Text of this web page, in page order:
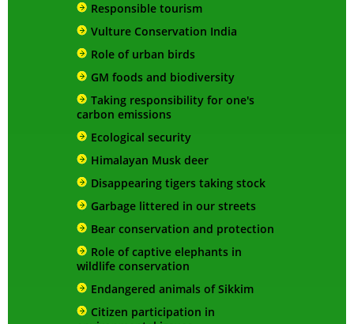
Responsible tourism
Vulture Conservation India
Role of urban birds
GM foods and biodiversity
Taking responsibility for one's
carbon emissions
Ecological security
Himalayan Musk deer
Disappearing tigers taking stock
Garbage littered in our streets
Bear conservation and protection
Role of captive elephants in
wildlife conservation
Endangered animals of Sikkim
Citizen participation in